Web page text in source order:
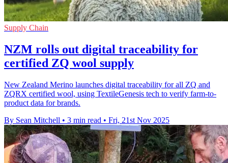
Supply Chain
NZM rolls out digital traceability for
certified ZQ wool supply
New Zealand Merino launches digital traceability for all ZQ and
ZQRX certified wool, using TextileGenesis tech to verify farm-to-
product data for brands.
By Sean Mitchell • 3 min read • Fri, 21st Nov 2025